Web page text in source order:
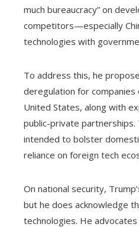
much bureaucracy” on
competitors—especially
technologies with
To address this, he
deregulation for
United States, along with
public-private partnerships.
intended to bolster
reliance on foreign tech
On national security,
but he does acknowledge
technologies. He